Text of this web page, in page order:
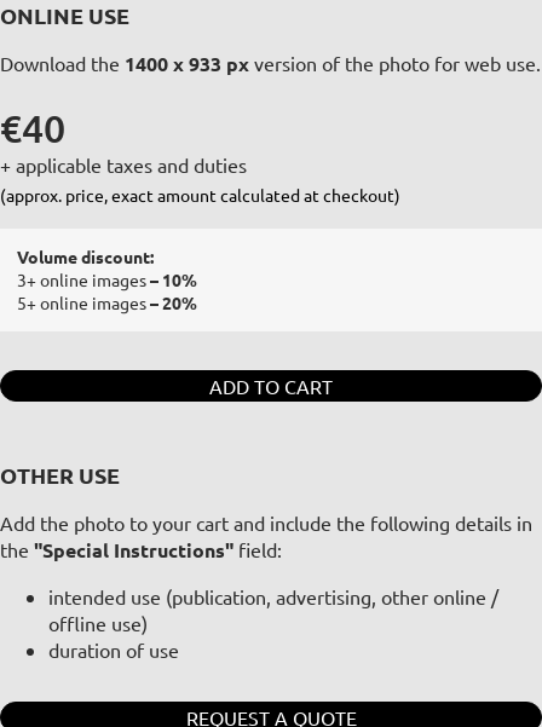
ONLINE USE
Download the 1400 x 933 px version of the photo for web use.
€40
+ applicable taxes and duties
(approx. price, exact amount calculated at checkout)
Volume discount:
3+ online images– 10%
5+ online images– 20%
ADD TO CART
OTHER USE
Add the photo to your cart and include the following details in
the "Special Instructions" field:
intended use (publication, advertising, other online /
offline use)
duration of use
REQUEST A QUOTE